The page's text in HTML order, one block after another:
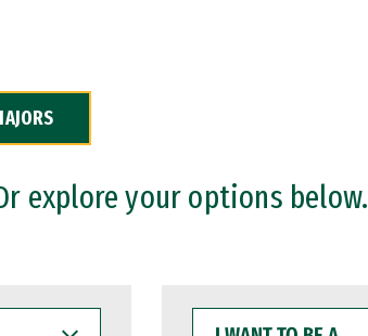
explore your options below.